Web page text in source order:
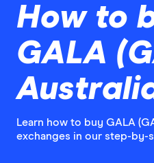
How to
GALA
Learn how to buy GALA
exchanges in our step-by-